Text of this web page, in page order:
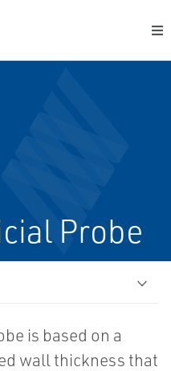
Probe
is based on a
wall thickness that